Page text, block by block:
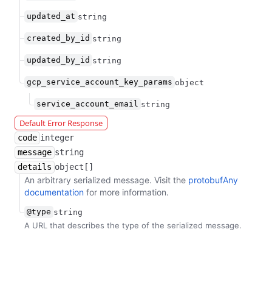
updated_at string
created_by_id string
updated_by_id string
gcp_service_account_key_params object
service_account_email string
Default Error Response
code integer
message string
details object[]
An arbitrary serialized message. Visit the protobufAny
documentation for more information.
@type string
A URL that describes the type of the serialized message.